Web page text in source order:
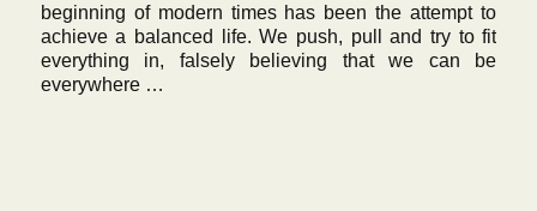
beginning of modern times has been the attempt to
achieve a balanced life. We push, pull and try to fit
everything in, falsely believing that we can be
everywhere …